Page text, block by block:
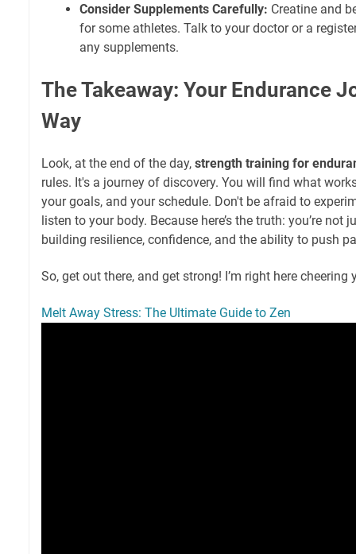
Consider Supplements Carefully: Creatine and
for some athletes. Talk to your doctor or a
any supplements.
The Takeaway: Your Endurance
Way
Look, at the end of the day, strength training for
rules. It's a journey of discovery. You will find what
your goals, and your schedule. Don't be afraid to
listen to your body. Because here’s the truth: you’re not
building resilience, confidence, and the ability to push
So, get out there, and get strong! I’m right here cheering
Melt Away Stress: The Ultimate Guide to Zen